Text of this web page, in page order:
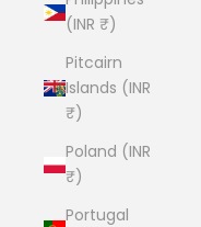
(INR ₹)
Pitcairn
Islands (INR
₹)
Poland (INR
₹)
Portugal